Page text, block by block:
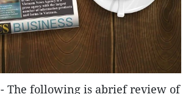
- The following is abrief review of